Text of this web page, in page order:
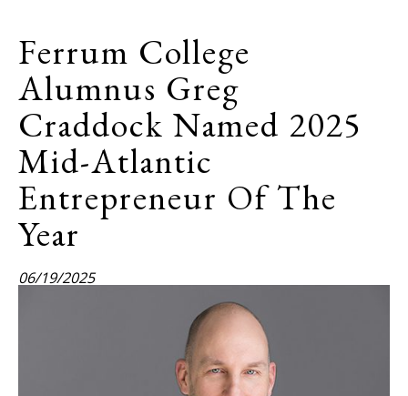
Ferrum College
Alumnus Greg
Craddock Named 2025
Mid-Atlantic
Entrepreneur Of The
Year
06/19/2025